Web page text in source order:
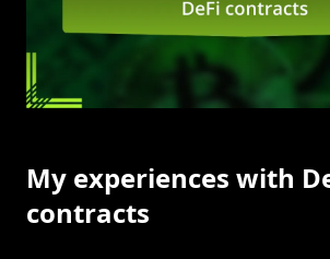
My experiences with
contracts